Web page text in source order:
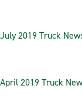
July 2019 Truck
April 2019 Truck